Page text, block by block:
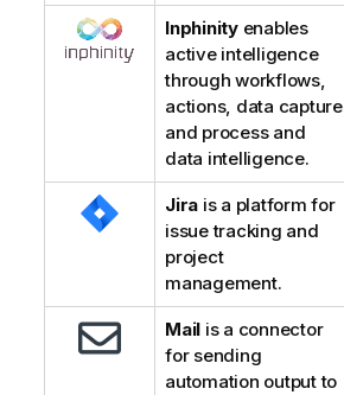
Inphinityenables
active intelligence
through workflows,
actions, data capture
and process and
data intelligence.
Jira is a platform for
issue tracking and
project
management.
Mail is a connector
for sending
automation output to